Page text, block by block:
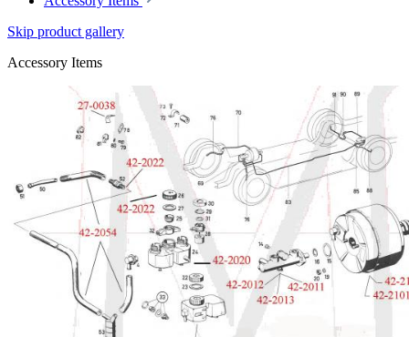
Skip product gallery
Accessory Items